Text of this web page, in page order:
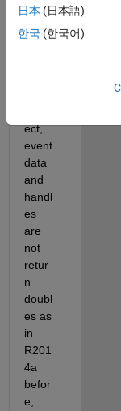
r
R201
6a
ect,
event
data
and
handl
es
are
not
retur
n
doubl
es as
in
R201
4a
befor
e,
日本 (日本語)
한국 (한국어)